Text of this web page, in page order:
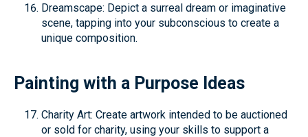
Dreamscape: Depict a surreal dream or imaginative
scene, tapping into your subconscious to create a
unique composition.
Painting with a Purpose Ideas
Charity Art: Create artwork intended to be auctioned
or sold for charity, using your skills to support a